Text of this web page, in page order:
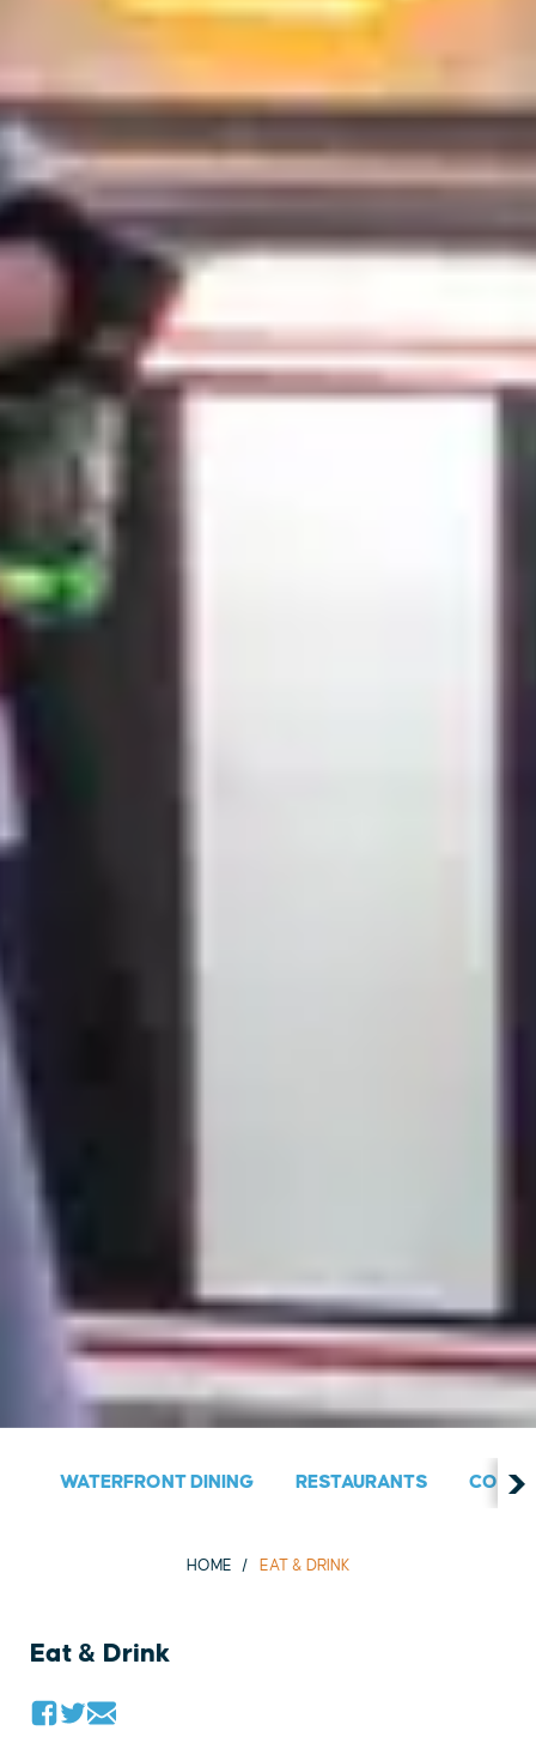
WATERFRONT DINING RESTAURANTS
HOME EAT & DRINK
Eat & Drink